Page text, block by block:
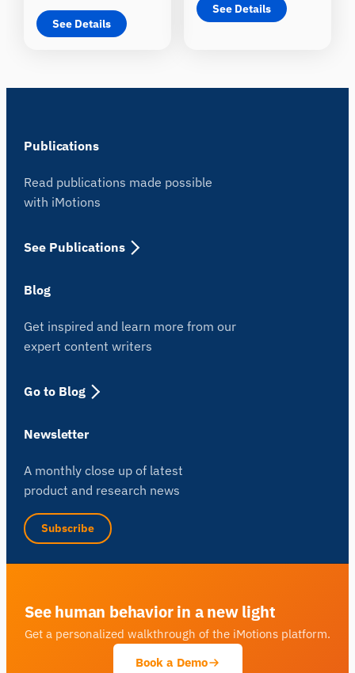
See Details
See Details
Publications
Read publications made possible
with iMotions
See Publications
Blog
Get inspired and learn more from our
expert content writers
Go to Blog
Newsletter
A monthly close up of latest
product and research news
Subscribe
See human behavior in a new light
Get a personalized walkthrough of the iMotions platform.
Book a Demo